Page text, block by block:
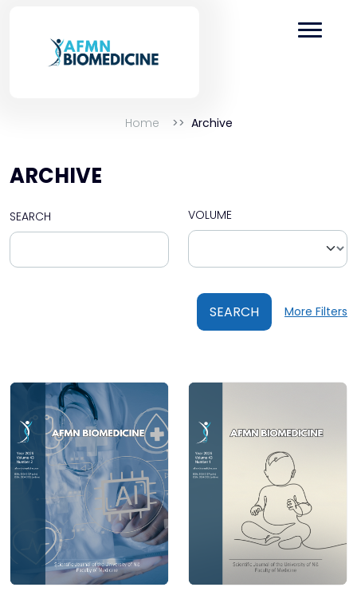
Home Archive
ARCHIVE
SEARCH VOLUME
SEARCH More Filters